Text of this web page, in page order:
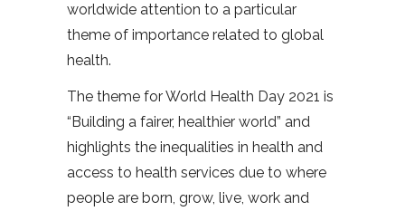
worldwide attention to a particular
theme of importance related to global
health.
The theme for World Health Day 2021 is
“Building a fairer, healthier world” and
highlights the inequalities in health and
access to health services due to where
people are born, grow, live, work and